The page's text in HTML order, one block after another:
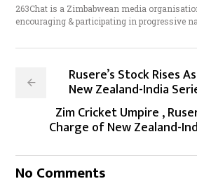
263Chat is a Zimbabwean media
encouraging & participating in progressive
Rusere’s Stock Rises
New Zealand-India
Zim Cricket Umpire ,
Charge of New Zealand-
No Comments